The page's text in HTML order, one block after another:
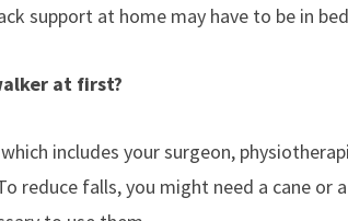
support at home may have to be in
at first?
includes your surgeon,
reduce falls, you might need a cane